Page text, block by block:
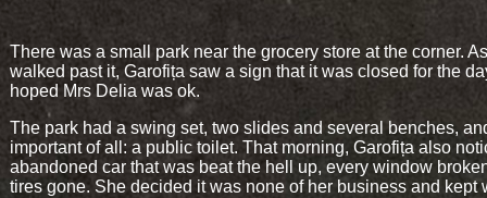
There was a small park near the grocery store at the corner.
walked past it, Garofița saw a sign that it was closed for the
hoped Mrs Delia was ok.
The park had a swing set, two slides and several benches,
important of all: a public toilet. That morning, Garofița also
abandoned car that was beat the hell up, every window
tires gone. She decided it was none of her business and kept